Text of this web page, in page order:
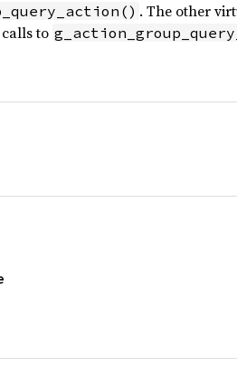
. The other
to